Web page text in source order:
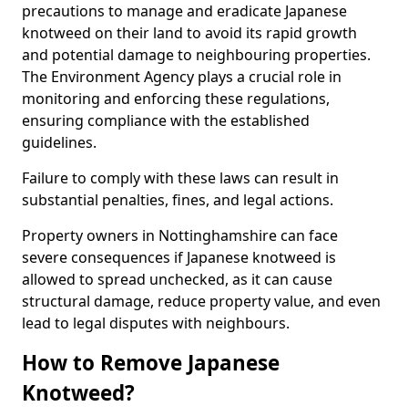
precautions to manage and eradicate Japanese
knotweed on their land to avoid its rapid growth
and potential damage to neighbouring properties.
The Environment Agency plays a crucial role in
monitoring and enforcing these regulations,
ensuring compliance with the established
guidelines.
Failure to comply with these laws can result in
substantial penalties, fines, and legal actions.
Property owners in Nottinghamshire can face
severe consequences if Japanese knotweed is
allowed to spread unchecked, as it can cause
structural damage, reduce property value, and even
lead to legal disputes with neighbours.
How to Remove Japanese
Knotweed?